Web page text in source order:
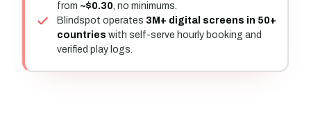
from ~$0.30, no minimums.
Blindspot operates 3M+ digital screens in 50+
countries with self-serve hourly booking and
verified play logs.